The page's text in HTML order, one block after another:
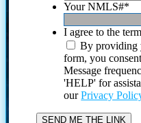
Your NMLS#*
I agree to the
By providing
form, you
Message
'HELP' for
ourPrivacy